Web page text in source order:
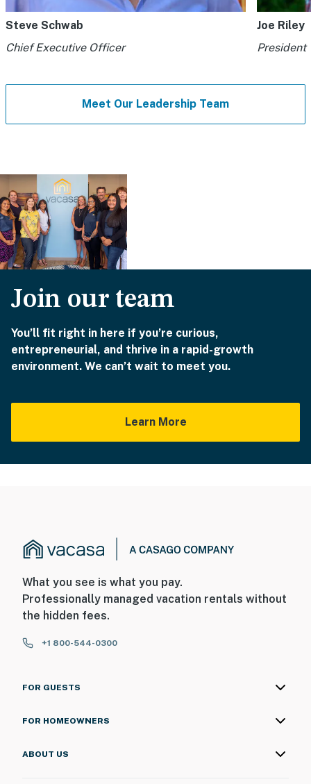
Steve Schwab
Chief Executive Officer
Joe Riley
President
Meet Our Leadership Team
Join our team
You’ll fit right in here if you’re curious,
entrepreneurial, and thrive in a rapid-growth
environment. We can’t wait to meet you.
Learn More
What you see is what you pay.
Professionally managed vacation rentals without
the hidden fees.
+1 800-544-0300
FOR GUESTS
FOR HOMEOWNERS
ABOUT US